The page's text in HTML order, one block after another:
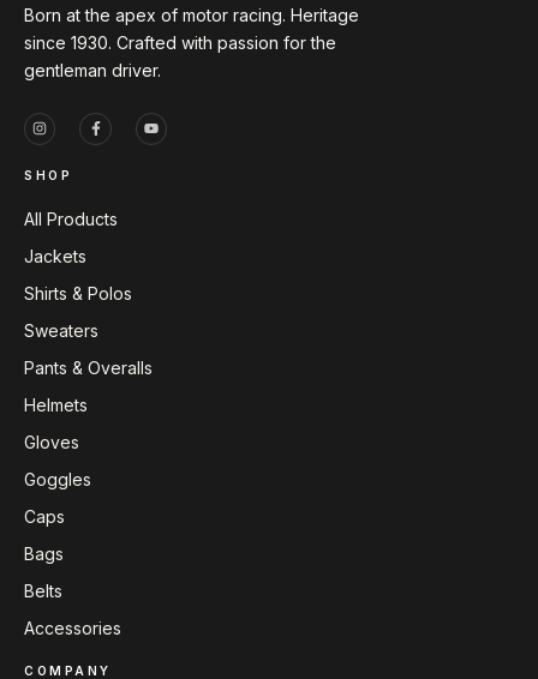
Born at the apex of motor racing. Heritage
since 1930. Crafted with passion for the
gentleman driver.
SHOP
All Products
Jackets
Shirts & Polos
Sweaters
Pants & Overalls
Helmets
Gloves
Goggles
Caps
Bags
Belts
Accessories
COMPANY